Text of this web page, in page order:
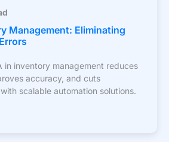
Management: Eliminating
in inventory management reduces
accuracy, and cuts
scalable automation solutions.